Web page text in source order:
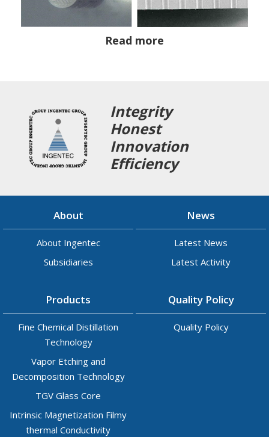
Read more
Integrity
Honest
Innovation
Efficiency
About
About Ingentec
Subsidiaries
News
Latest News
Latest Activity
Products
Fine Chemical Distillation
Technology
Vapor Etching and
Decomposition Technology
TGV Glass Core
Intrinsic Magnetization Filmy
thermal Conductivity
Quality Policy
Quality Policy